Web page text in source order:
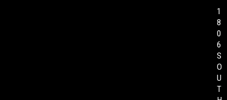
1
8
0
6
S
O
U
T